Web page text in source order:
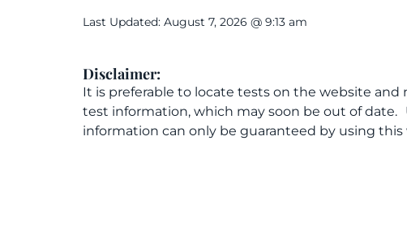
Last Updated: August 7, 2026 @ 9:13 am
Disclaimer:
It is preferable to locate tests on the website and
test information, which may soon be out of
information can only be guaranteed by using this